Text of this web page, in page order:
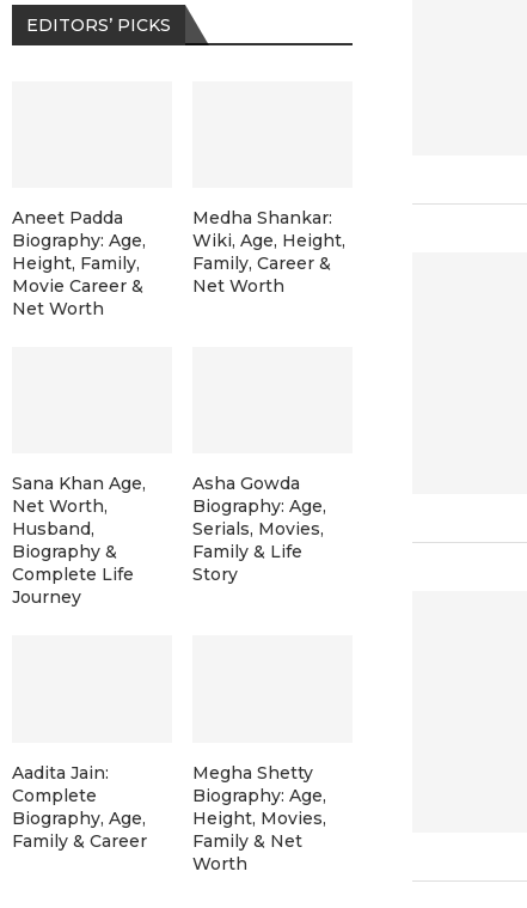
EDITORS’ PICKS
Aneet Padda
Biography: Age,
Height, Family,
Movie Career &
Net Worth
Medha Shankar:
Wiki, Age, Height,
Family, Career &
Net Worth
Sana Khan Age,
Net Worth,
Husband,
Biography &
Complete Life
Journey
Asha Gowda
Biography: Age,
Serials, Movies,
Family & Life
Story
Aadita Jain:
Complete
Biography, Age,
Family & Career
Megha Shetty
Biography: Age,
Height, Movies,
Family & Net
Worth